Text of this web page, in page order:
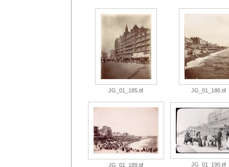
JG_01_185.tif JG_01_186.tif
JG_01_189.tif JG_01_190.tif